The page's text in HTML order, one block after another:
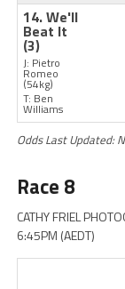
14. We'll
Beat It
(3)
J: Pietro
Romeo
(54kg)
T: Ben
Williams
Odds Last Updated:
Race 8
CATHY FRIEL
6:45PM (AEDT)